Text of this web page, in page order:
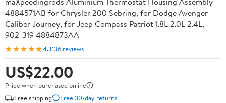
4884571AB for Chrysler 200 Sebring, for Dodge Avenger
Caliber Journey, for Jeep Compass Patriot 1.8L 2.0L 2.4L,
902-319 4884873AA
★★★★★4.3136 reviews
US$22.00
Price when purchased online
Free shipping
Free 30-day returns